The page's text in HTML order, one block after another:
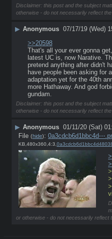
Disclaimer: this post and the subject
otherwise - do not necessarily reflect
▶ Anonymous 07/17/19 (Wed)
>>20598
That's all your ever gonna
latest UC is, now Narative.
pretend anything after didn't
have people been asking for
adaptation yet for the 40th
more Hathaway. And god
gundam.
Disclaimer: this post and the subject
otherwise - do not necessarily reflect
▶ Anonymous 01/11/20 (Sat)
File (hide):
KB,480x360,4:3,
or otherwise - do not necessarily reflect